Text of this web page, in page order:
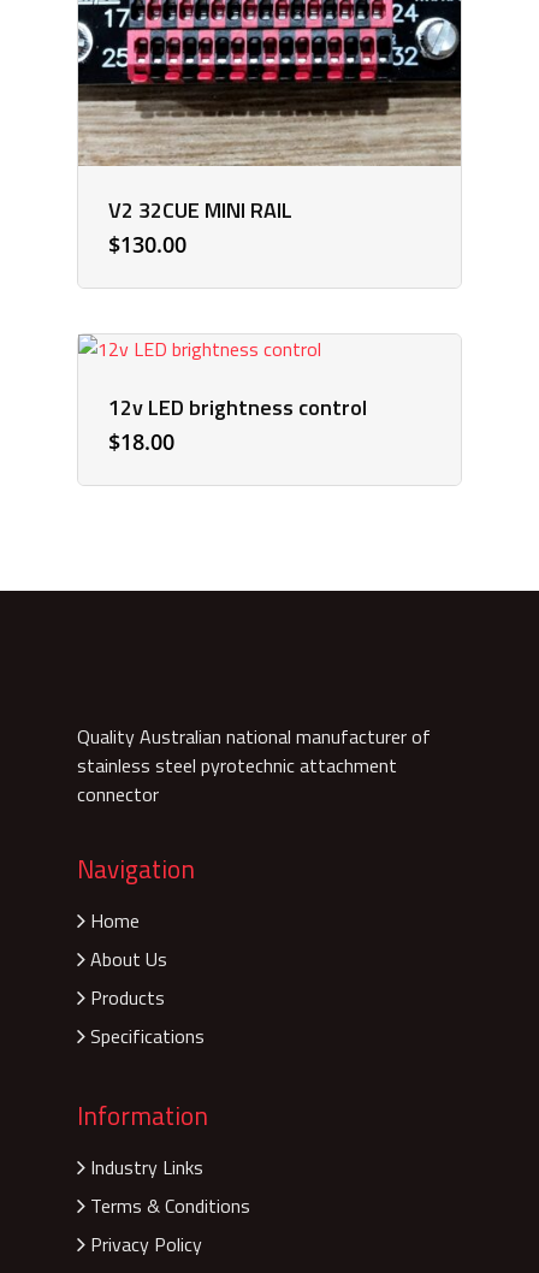
V2 32CUE MINI RAIL
$130.00
12v LED brightness control
$18.00
Quality Australian national manufacturer of
stainless steel pyrotechnic attachment
connector
Navigation
Home
About Us
Products
Specifications
Information
Industry Links
Terms & Conditions
Privacy Policy